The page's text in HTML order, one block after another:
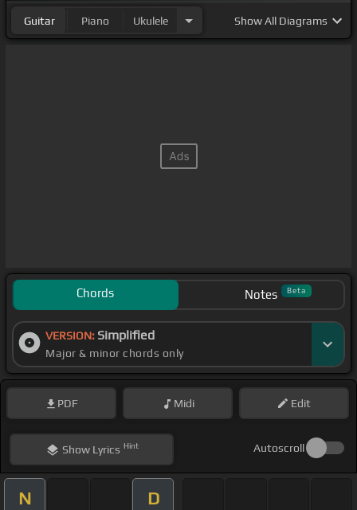
Guitar Piano Ukulele ShowAll Diagrams
Chords Notes Beta
VERSION: Simplified
Major & minor chords only
PDF Midi Edit
ShowLyrics Hint Autoscroll
N D